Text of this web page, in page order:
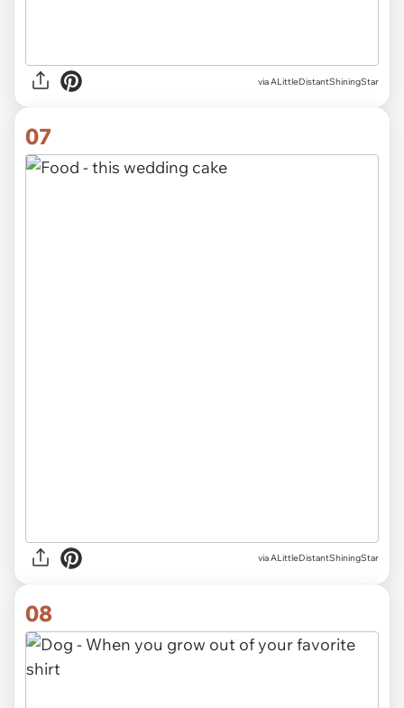
via ALittleDistantShiningStar
07
via ALittleDistantShiningStar
08